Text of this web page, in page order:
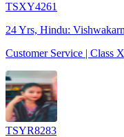
TSXY4261
24 Yrs, Hindu:
Customer Service | Class
TSYR8283